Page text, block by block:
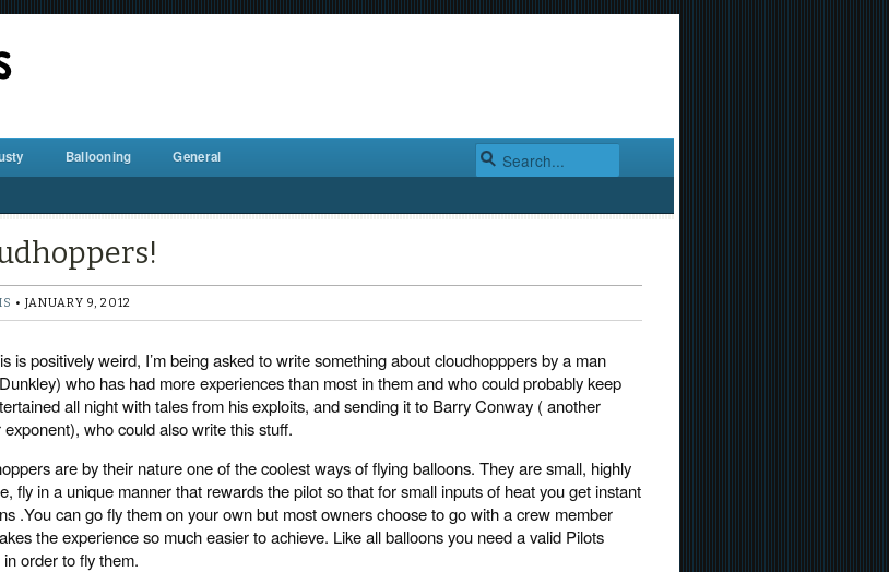
Ballooning General
• JANUARY 9, 2012
is positively weird, I’m being asked to write something about cloudhopppers by a man
who has had more experiences than most in them and who could probably keep
all night with tales from his exploits, and sending it to Barry Conway ( another
exponent), who could also write this stuff.
are by their nature one of the coolest ways of flying balloons. They are small, highly
fly in a unique manner that rewards the pilot so that for small inputs of heat you get instant
.You can go fly them on your own but most owners choose to go with a crew member
the experience so much easier to achieve. Like all balloons you need a valid Pilots
in order to fly them.